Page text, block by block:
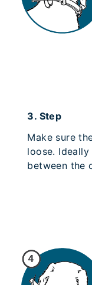
3. Step
Make sure
loose.
between the